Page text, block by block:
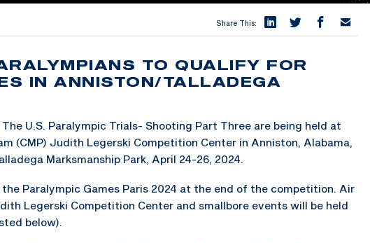
Share This:
TO QUALIFY FOR
IN ANNISTON/TALLADEGA
U.S. Paralympic Trials- Shooting Part Three are being held at
(CMP) Judith Legerski Competition Center in Anniston, Alabama,
Marksmanship Park, April 24-26, 2024.
Paralympic Games Paris 2024 at the end of the competition. Air
Legerski Competition Center and smallbore events will be held
below).